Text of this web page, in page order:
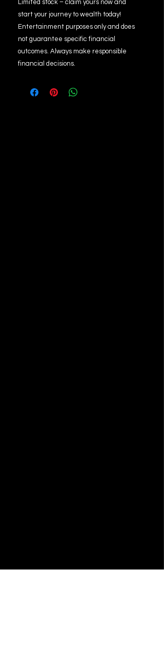
Limited stock – claim yours now and
start your journey to wealth today!
Entertainment purposes only and does
not guarantee specific financial
outcomes. Always make responsible
financial decisions.